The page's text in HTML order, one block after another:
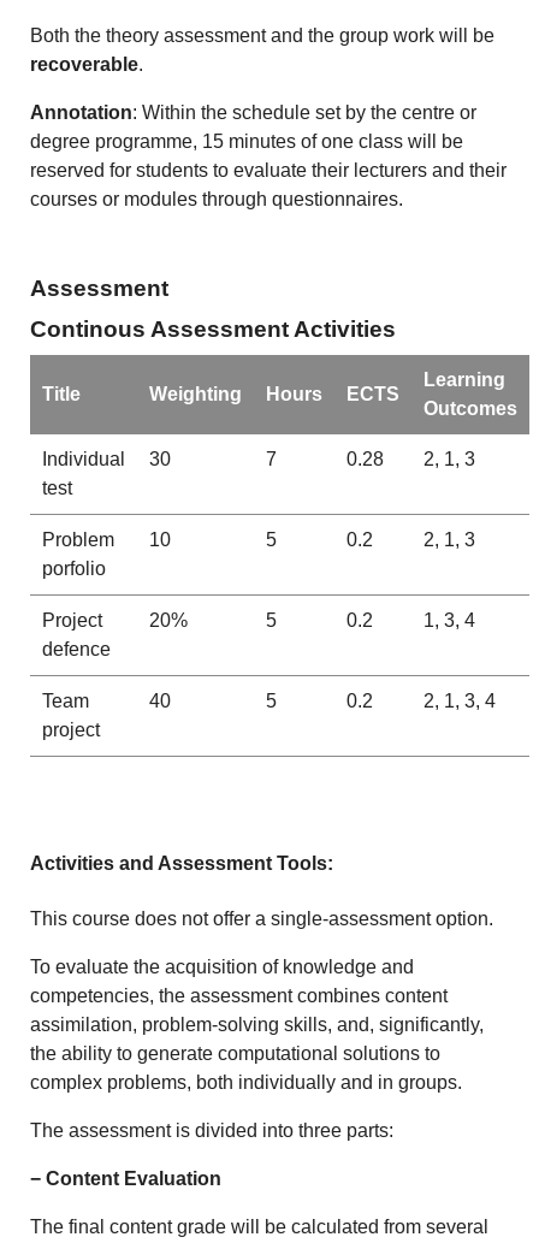
Both the theory assessment and the group work will be
recoverable.
Annotation: Within the schedule set by the centre or
degree programme, 15 minutes of one class will be
reserved for students to evaluate their lecturers and their
courses or modules through questionnaires.
Assessment
Continous Assessment Activities
Title Weighting Hours ECTS
Learning
Outcomes
Individual
test
30 7 0.28 2, 1, 3
Problem
porfolio
10 5 0.2 2, 1, 3
Project
defence
20% 5 0.2 1, 3, 4
Team
project
40 5 0.2 2, 1, 3, 4
Activities and Assessment Tools:
This course does not offer a single-assessment option.
To evaluate the acquisition of knowledge and
competencies, the assessment combines content
assimilation, problem-solving skills, and, significantly,
the ability to generate computational solutions to
complex problems, both individually and in groups.
The assessment is divided into three parts:
− Content Evaluation
The final content grade will be calculated from several